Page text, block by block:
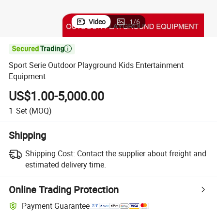
Video 1/6

Sport Serie Outdoor Playground Kids Entertainment
Equipment
US$1.00-5,000.00
1 Set (MOQ)
Shipping
Shipping Cost: Contact the supplier about freight and
estimated delivery time.
Online Trading Protection
Payment Guarantee